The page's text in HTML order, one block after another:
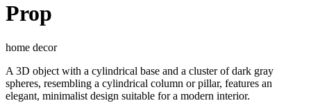
Prop
home decor
A 3D object with a cylindrical base and a cluster of dark gray
spheres, resembling a cylindrical column or pillar, features an
elegant, minimalist design suitable for a modern interior.